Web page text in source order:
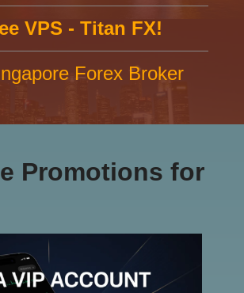
VPS - Titan FX!
Forex Broker
Promotions for